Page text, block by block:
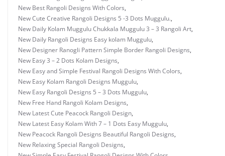
New Best Rangoli Designs With Colors,
New Cute Creative Rangoli Designs 5 -3 Dots Muggulu.,
New Daily Kolam Muggulu Chukkala Muggulu 3 – 3 Rangoli Art,
New Daily Rangoli Designs Easy kolam Muggulu,
New Designer Ranogli Pattern Simple Border Rangoli Designs,
New Easy 3 – 2 Dots Kolam Designs,
New Easy and Simple Festival Rangoli Designs With Colors,
New Easy Kolam Rangoli Designs Muggulu,
New Easy Rangoli Designs 5 – 3 Dots Muggulu,
New Free Hand Rangoli Kolam Designs,
New Latest Cute Peacock Rangoli Design,
New Latest Easy Kolam With 7 – 1 Dots Easy Muggulu,
New Peacock Rangoli Designs Beautiful Rangoli Designs,
New Relaxing Special Rangoli Designs,